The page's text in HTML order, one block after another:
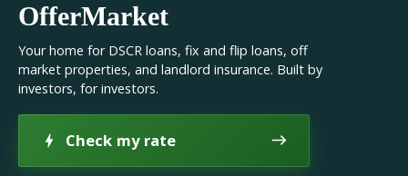
OfferMarket
Your home for DSCR loans, fix and flip loans, off
market properties, and landlord insurance. Built by
investors, for investors.
Check my rate